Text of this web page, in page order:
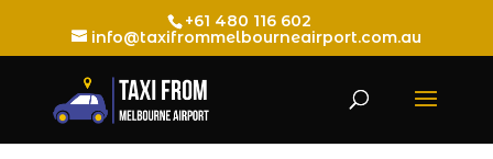
+61 480 116 602
info@taxifrommelbourneairport.com.au